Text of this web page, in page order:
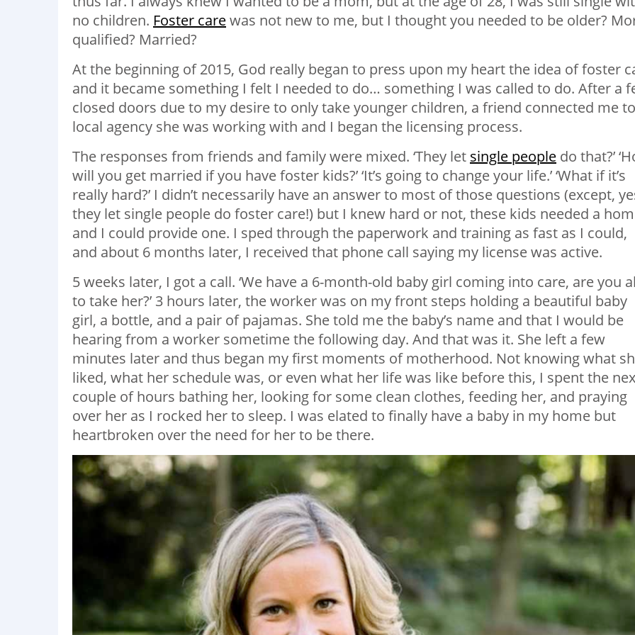
no children. Foster carewas not new to me, but I thought you needed to be older?
qualified? Married?
At the beginning of 2015, God really began to press upon my heart the idea of foster
and it became something I felt I needed to do… something I was called to do. After a
closed doors due to my desire to only take younger children, a friend connected me
local agency she was working with and I began the licensing process.
The responses from friends and family were mixed. ‘They let single people do that?’
will you get married if you have foster kids?’ ‘It’s going to change your life.’ ‘What if it’s
really hard?’ I didn’t necessarily have an answer to most of those questions (except,
they let single people do foster care!) but I knew hard or not, these kids needed a
and I could provide one. I sped through the paperwork and training as fast as I could,
and about 6 months later, I received that phone call saying my license was active.
5 weeks later, I got a call. ‘We have a 6-month-old baby girl coming into care, are you
to take her?’ 3 hours later, the worker was on my front steps holding a beautiful baby
girl, a bottle, and a pair of pajamas. She told me the baby’s name and that I would be
hearing from a worker sometime the following day. And that was it. She left a few
minutes later and thus began my first moments of motherhood. Not knowing what
liked, what her schedule was, or even what her life was like before this, I spent the
couple of hours bathing her, looking for some clean clothes, feeding her, and praying
over her as I rocked her to sleep. I was elated to finally have a baby in my home but
heartbroken over the need for her to be there.